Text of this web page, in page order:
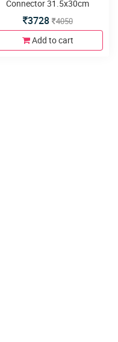
Connector 31.5x30cm
SPGxDWC
3728 4050
Add to cart